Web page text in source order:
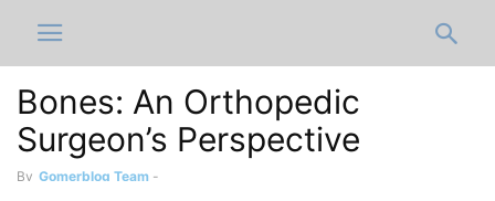
Bones: An Orthopedic
Surgeon’s Perspective
By Gomerblog Team -